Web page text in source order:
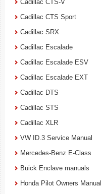
Cadillac CTS-V
Cadillac CTS Sport
Cadillac SRX
Cadillac Escalade
Cadillac Escalade ESV
Cadillac Escalade EXT
Cadillac DTS
Cadillac STS
Cadillac XLR
VW ID.3 Service Manual
Mercedes-Benz E-Class
Buick Enclave manuals
Honda Pilot Owners Manual